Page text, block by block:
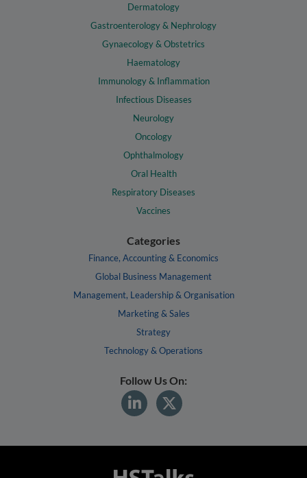
Dermatology
Gastroenterology & Nephrology
Gynaecology & Obstetrics
Haematology
Immunology & Inflammation
Infectious Diseases
Neurology
Oncology
Ophthalmology
Oral Health
Respiratory Diseases
Vaccines
Categories
Finance, Accounting & Economics
Global Business Management
Management, Leadership & Organisation
Marketing & Sales
Strategy
Technology & Operations
Follow Us On: